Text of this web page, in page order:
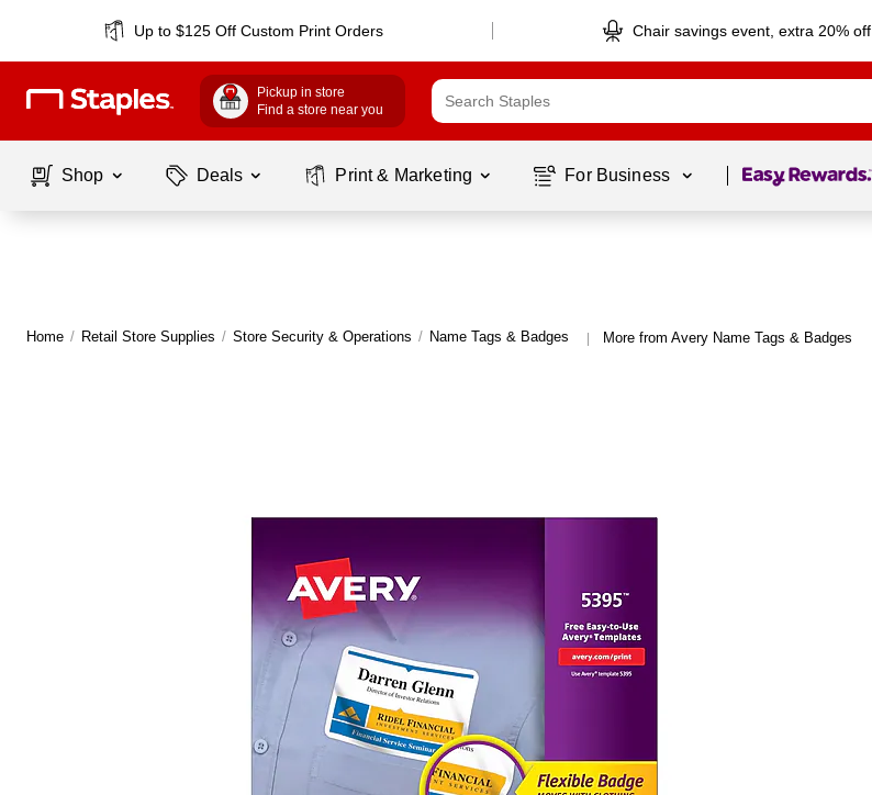
Up to $125 Off Custom Print Orders Chair savings event, extra 20% off
Pickup in store
Find a store near you
Shop Deals Print & Marketing For Business Page 1 of1
Home / Retail Store Supplies / Store Security & Operations / Name Tags & Badges | More from Avery Name Tags & Badges